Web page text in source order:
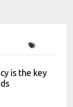
is the key